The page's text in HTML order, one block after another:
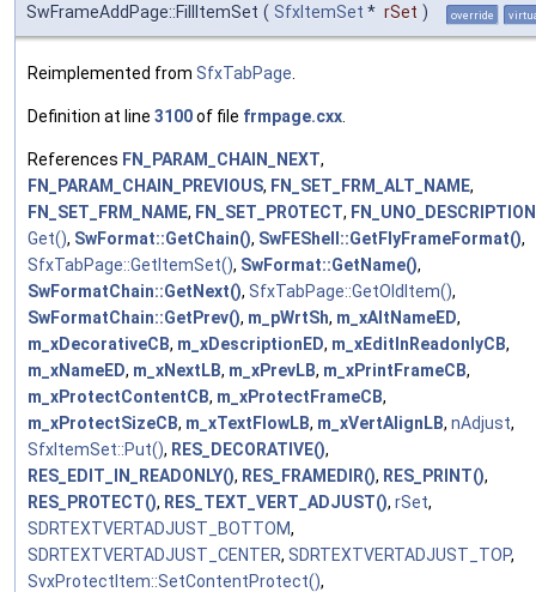
SwFrameAddPage::FillItemSet ( SfxItemSet * rSet ) override
Reimplemented from SfxTabPage
Definition at line 3100of file frmpage.cxx
References FN_PARAM_CHAIN_NEXT,
FN_PARAM_CHAIN_PREVIOUS, FN_SET_FRM_ALT_NAME,
FN_SET_FRM_NAME, FN_SET_PROTECT, FN_UNO_DESCRIPTION
Get(), SwFormat::GetChain(), SwFEShell::GetFlyFrameFormat(),
SfxTabPage::GetItemSet(), SwFormat::GetName(),
SwFormatChain::GetNext(), SfxTabPage::GetOldItem(),
SwFormatChain::GetPrev(), m_pWrtSh, m_xAltNameED,
m_xDecorativeCB, m_xDescriptionED, m_xEditInReadonlyCB,
m_xNameED, m_xNextLB, m_xPrevLB, m_xPrintFrameCB,
m_xProtectContentCB, m_xProtectFrameCB,
m_xProtectSizeCB, m_xTextFlowLB, m_xVertAlignLB, nAdjust,
SfxItemSet::Put(), RES_DECORATIVE(),
RES_EDIT_IN_READONLY(), RES_FRAMEDIR(), RES_PRINT(),
RES_PROTECT(), RES_TEXT_VERT_ADJUST(), rSet,
SDRTEXTVERTADJUST_BOTTOM,
SDRTEXTVERTADJUST_CENTER, SDRTEXTVERTADJUST_TOP,
SvxProtectItem::SetContentProtect(),